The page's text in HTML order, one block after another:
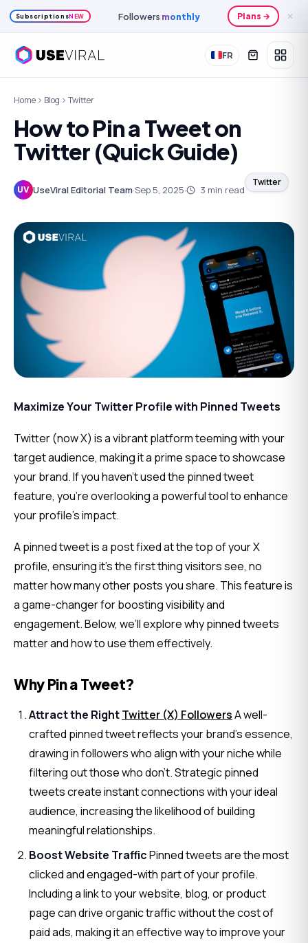
SubscriptionsNEW Followers monthly Plans → ✕
FR
Home Blog Twitter
How to Pin a Tweet on
Twitter (Quick Guide)
UV UseViral Editorial Team·Sep 5, 2025· 3 min read
Twitter
Maximize Your Twitter Profile with Pinned Tweets
Twitter (now X) is a vibrant platform teeming with your
target audience, making it a prime space to showcase
your brand. If you haven’t used the pinned tweet
feature, you’re overlooking a powerful tool to enhance
your profile’s impact.
A pinned tweet is a post fixed at the top of your X
profile, ensuring it’s the first thing visitors see, no
matter how many other posts you share. This feature is
a game-changer for boosting visibility and
engagement. Below, we’ll explore why pinned tweets
matter and how to use them effectively.
Why Pin a Tweet?
Attract the RightTwitter (X) FollowersA well-
crafted pinned tweet reflects your brand’s essence,
drawing in followers who align with your niche while
filtering out those who don’t. Strategic pinned
tweets create instant connections with your ideal
audience, increasing the likelihood of building
meaningful relationships.
Boost Website TrafficPinned tweets are the most
clicked and engaged-with part of your profile.
Including a link to your website, blog, or product
page can drive organic traffic without the cost of
paid ads, making it an effective way to improve your